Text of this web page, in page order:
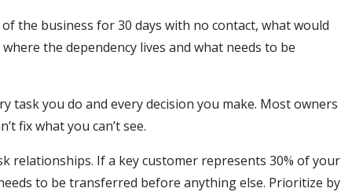
the business for 30 days with no contact, what would
the dependency lives and what needs to be
you do and every decision you make. Most owners
fix what you can’t see.
If a key customer represents 30% of your
to be transferred before anything else. Prioritize by